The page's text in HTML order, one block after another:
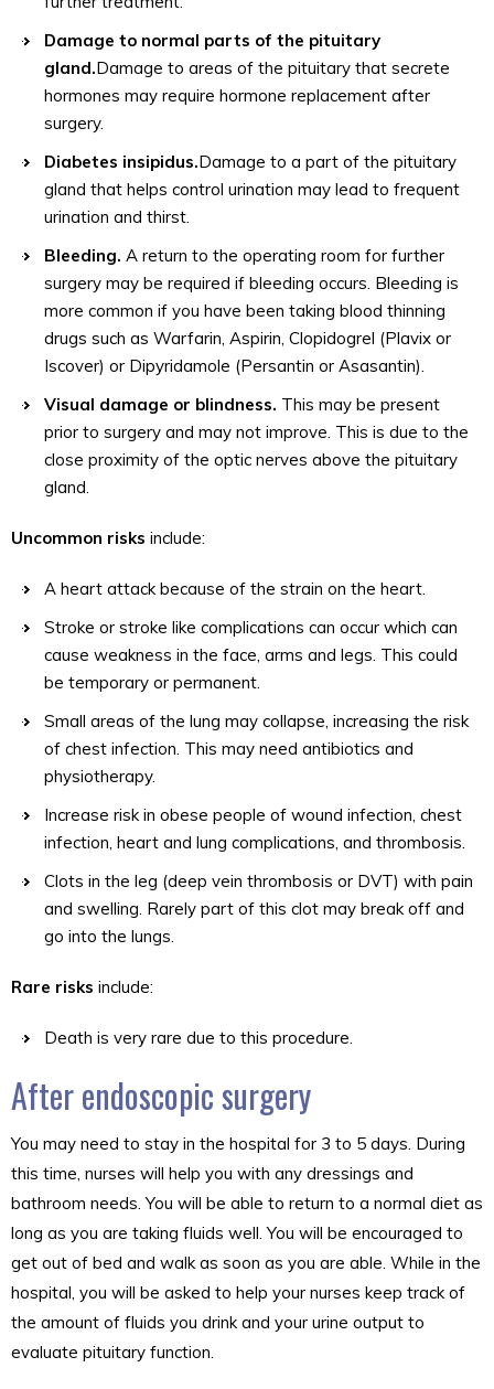
Damage to normal parts of the pituitary
gland.Damage to areas of the pituitary that secrete
hormones may require hormone replacement after
surgery.
Diabetes insipidus.Damage to a part of the pituitary
gland that helps control urination may lead to frequent
urination and thirst.
Bleeding. A return to the operating room for further
surgery may be required if bleeding occurs. Bleeding is
more common if you have been taking blood thinning
drugs such as Warfarin, Aspirin, Clopidogrel (Plavix or
Iscover) or Dipyridamole (Persantin or Asasantin).
Visual damage or blindness. This may be present
prior to surgery and may not improve. This is due to the
close proximity of the optic nerves above the pituitary
gland.
Uncommon risks include:
A heart attack because of the strain on the heart.
Stroke or stroke like complications can occur which can
cause weakness in the face, arms and legs. This could
be temporary or permanent.
Small areas of the lung may collapse, increasing the risk
of chest infection. This may need antibiotics and
physiotherapy.
Increase risk in obese people of wound infection, chest
infection, heart and lung complications, and thrombosis.
Clots in the leg (deep vein thrombosis or DVT) with pain
and swelling. Rarely part of this clot may break off and
go into the lungs.
Rare risks include:
Death is very rare due to this procedure.
After endoscopic surgery
You may need to stay in the hospital for 3 to 5 days. During
this time, nurses will help you with any dressings and
bathroom needs. You will be able to return to a normal diet as
long as you are taking fluids well. You will be encouraged to
get out of bed and walk as soon as you are able. While in the
hospital, you will be asked to help your nurses keep track of
the amount of fluids you drink and your urine output to
evaluate pituitary function.